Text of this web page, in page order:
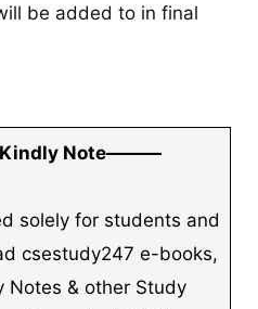
be added to in final
Note———
solely for students and
csestudy247 e-books,
Notes & other Study